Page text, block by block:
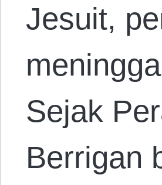
Jesuit,
Sejak
Berrigan